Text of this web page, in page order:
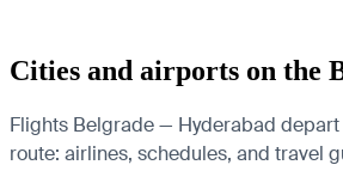
Cities and airports on the
Flights Belgrade — Hyderabad
route: airlines, schedules, and travel